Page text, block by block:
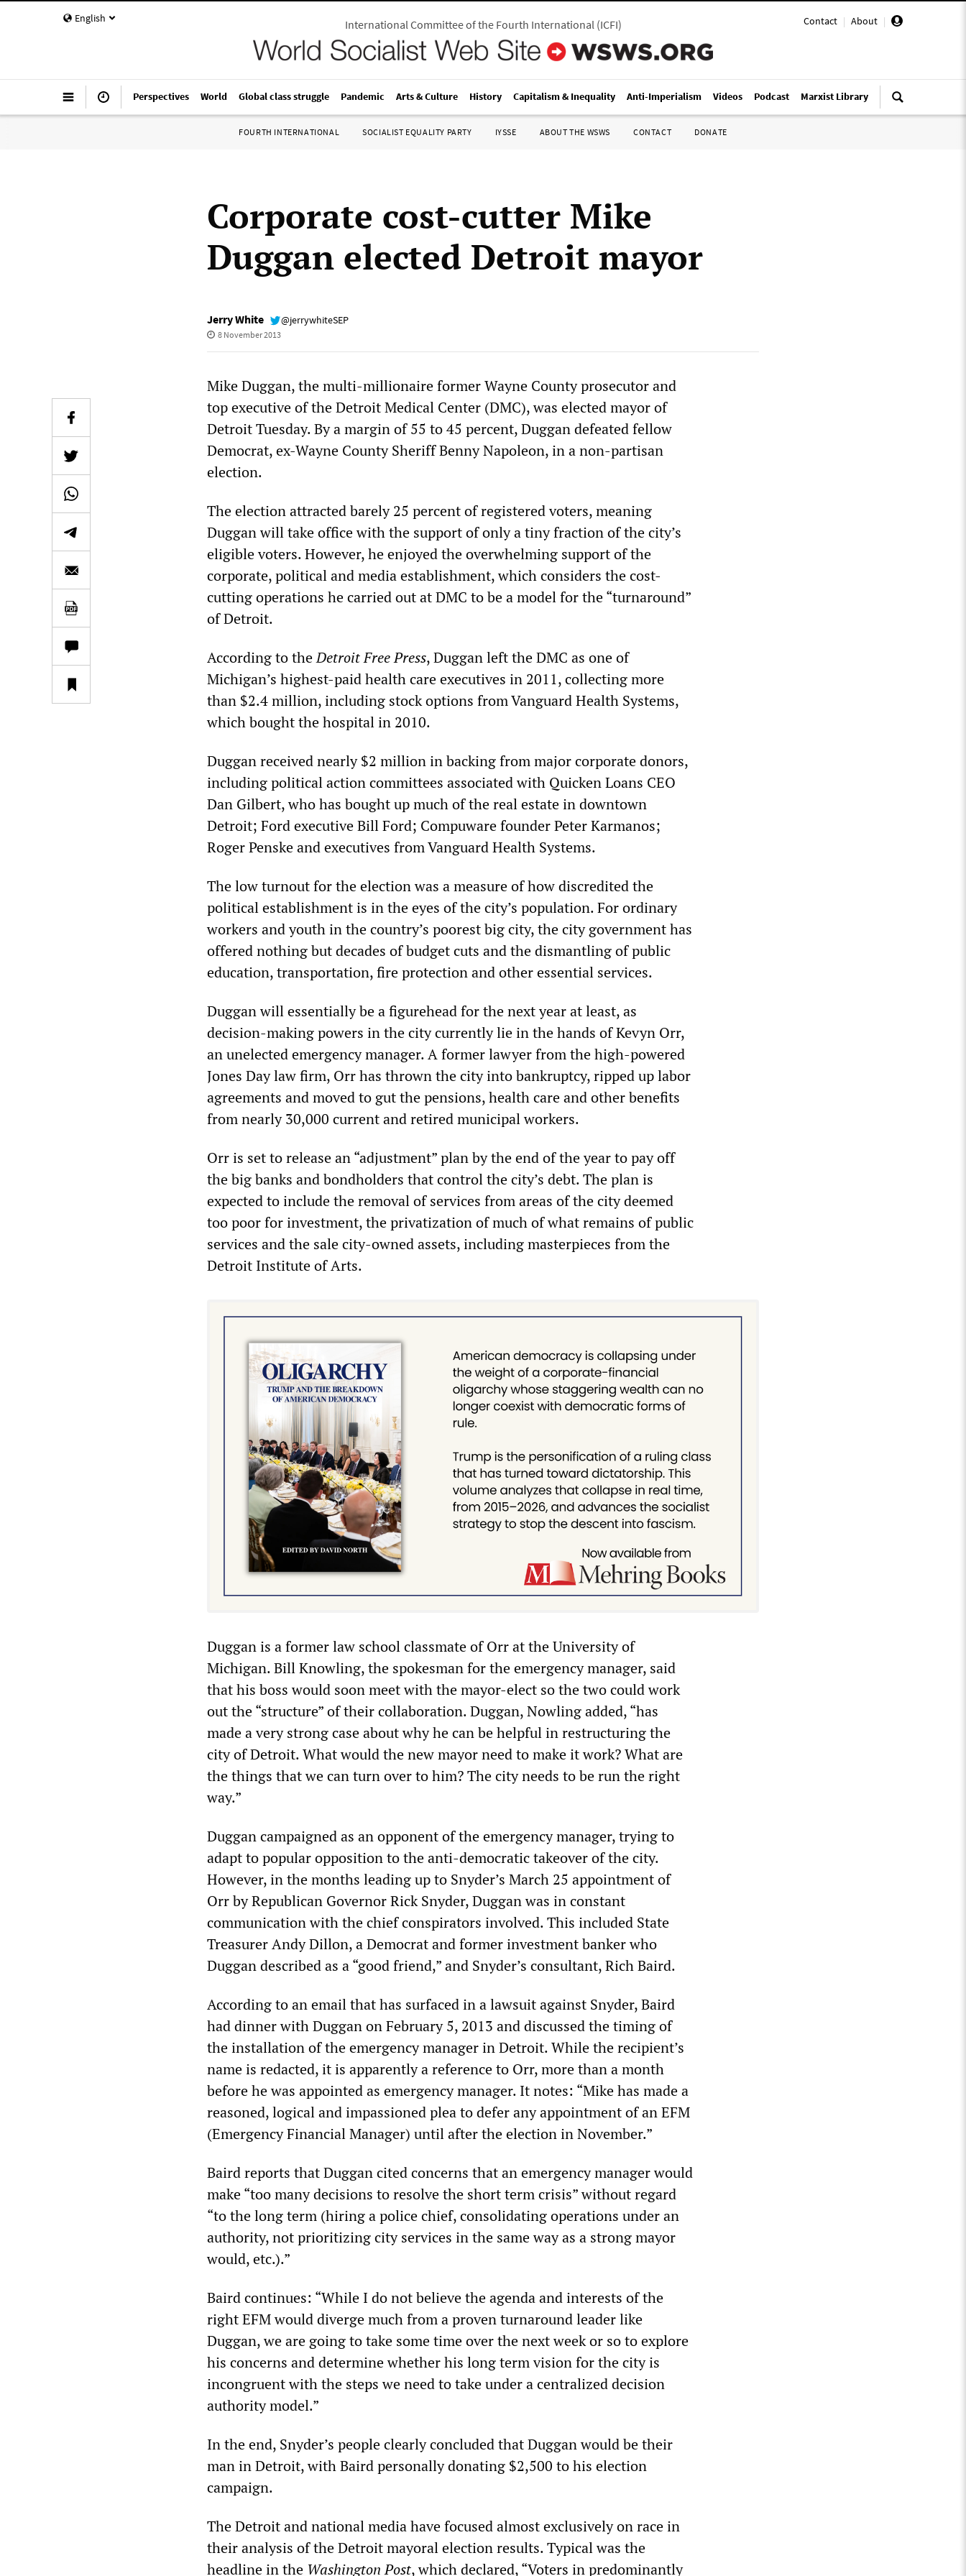
English Contact | About |
International Committee of the Fourth International(ICFI)
Perspectives World Global class struggle Pandemic Arts & Culture History Capitalism & Inequality Anti-Imperialism Videos Podcast Marxist Library
FOURTH INTERNATIONAL SOCIALIST EQUALITY PARTY IYSSE ABOUT THE WSWS CONTACT DONATE
Corporate cost-cutter Mike
Duggan elected Detroit mayor
Jerry White @jerrywhiteSEP
8 November 2013
Mike Duggan, the multi-millionaire former Wayne County prosecutor and
top executive of the Detroit Medical Center (DMC), was elected mayor of
Detroit Tuesday. By a margin of 55 to 45 percent, Duggan defeated fellow
Democrat, ex-Wayne County Sheriff Benny Napoleon, in a non-partisan
election.
The election attracted barely 25 percent of registered voters, meaning
Duggan will take office with the support of only a tiny fraction of the city’s
eligible voters. However, he enjoyed the overwhelming support of the
corporate, political and media establishment, which considers the cost-
cutting operations he carried out at DMC to be a model for the “turnaround”
of Detroit.
According to theDetroit Free Press, Duggan left the DMC as one of
Michigan’s highest-paid health care executives in 2011, collecting more
than $2.4 million, including stock options from Vanguard Health Systems,
which bought the hospital in 2010.
Duggan received nearly $2 million in backing from major corporate donors,
including political action committees associated with Quicken Loans CEO
Dan Gilbert, who has bought up much of the real estate in downtown
Detroit; Ford executive Bill Ford; Compuware founder Peter Karmanos;
Roger Penske and executives from Vanguard Health Systems.
The low turnout for the election was a measure of how discredited the
political establishment is in the eyes of the city’s population. For ordinary
workers and youth in the country’s poorest big city, the city government has
offered nothing but decades of budget cuts and the dismantling of public
education, transportation, fire protection and other essential services.
Duggan will essentially be a figurehead for the next year at least, as
decision-making powers in the city currently lie in the hands of Kevyn Orr,
an unelected emergency manager. A former lawyer from the high-powered
Jones Day law firm, Orr has thrown the city into bankruptcy, ripped up labor
agreements and moved to gut the pensions, health care and other benefits
from nearly 30,000 current and retired municipal workers.
Orr is set to release an “adjustment” plan by the end of the year to pay off
the big banks and bondholders that control the city’s debt. The plan is
expected to include the removal of services from areas of the city deemed
too poor for investment, the privatization of much of what remains of public
services and the sale city-owned assets, including masterpieces from the
Detroit Institute of Arts.
Duggan is a former law school classmate of Orr at the University of
Michigan. Bill Knowling, the spokesman for the emergency manager, said
that his boss would soon meet with the mayor-elect so the two could work
out the “structure” of their collaboration. Duggan, Nowling added, “has
made a very strong case about why he can be helpful in restructuring the
city of Detroit. What would the new mayor need to make it work? What are
the things that we can turn over to him? The city needs to be run the right
way.”
Duggan campaigned as an opponent of the emergency manager, trying to
adapt to popular opposition to the anti-democratic takeover of the city.
However, in the months leading up to Snyder’s March 25 appointment of
Orr by Republican Governor Rick Snyder, Duggan was in constant
communication with the chief conspirators involved. This included State
Treasurer Andy Dillon, a Democrat and former investment banker who
Duggan described as a “good friend,” and Snyder’s consultant, Rich Baird.
According to an email that has surfaced in a lawsuit against Snyder, Baird
had dinner with Duggan on February 5, 2013 and discussed the timing of
the installation of the emergency manager in Detroit. While the recipient’s
name is redacted, it is apparently a reference to Orr, more than a month
before he was appointed as emergency manager. It notes: “Mike has made a
reasoned, logical and impassioned plea to defer any appointment of an EFM
(Emergency Financial Manager) until after the election in November.”
Baird reports that Duggan cited concerns that an emergency manager would
make “too many decisions to resolve the short term crisis” without regard
“to the long term (hiring a police chief, consolidating operations under an
authority, not prioritizing city services in the same way as a strong mayor
would, etc.).”
Baird continues: “While I do not believe the agenda and interests of the
right EFM would diverge much from a proven turnaround leader like
Duggan, we are going to take some time over the next week or so to explore
his concerns and determine whether his long term vision for the city is
incongruent with the steps we need to take under a centralized decision
authority model.”
In the end, Snyder’s people clearly concluded that Duggan would be their
man in Detroit, with Baird personally donating $2,500 to his election
campaign.
The Detroit and national media have focused almost exclusively on race in
their analysis of the Detroit mayoral election results. Typical was the
headline in the Washington Post, which declared, “Voters in predominantly